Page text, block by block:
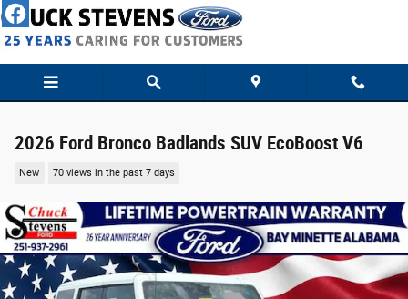
Skip to main content
2026 Ford Bronco Badlands SUV EcoBoost V6
New 70 views in the past 7 days